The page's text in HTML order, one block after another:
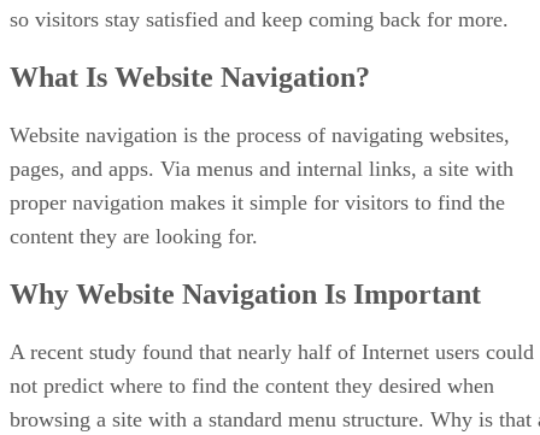
so visitors stay satisfied and keep coming back for more.
What Is Website Navigation?
Website navigation is the process of navigating websites,
pages, and apps. Via menus and internal links, a site with
proper navigation makes it simple for visitors to find the
content they are looking for.
Why Website Navigation Is Important
A recent study found that nearly half of Internet users could
not predict where to find the content they desired when
browsing a site with a standard menu structure. Why is that